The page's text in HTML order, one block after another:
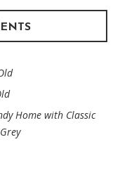
Home with Classic